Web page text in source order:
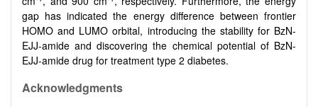
gap has indicated the energy difference between frontier
HOMO and LUMO orbital, introducing the stability for BzN-
EJJ-amide and discovering the chemical potential of BzN-
EJJ-amide drug for treatment type 2 diabetes.
Acknowledgments